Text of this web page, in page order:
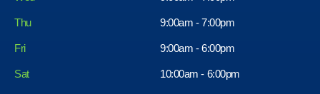
Thu 9:00am - 7:00pm
Fri
Sat
9:00am - 6:00pm
10:00am - 6:00pm